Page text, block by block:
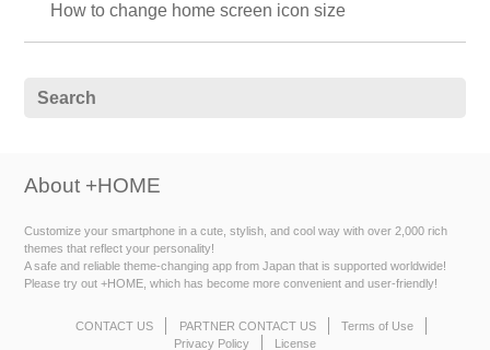
How to change home screen icon size
About +HOME
Customize your smartphone in a cute, stylish, and cool way with over 2,000 rich
themes that reflect your personality!
A safe and reliable theme-changing app from Japan that is supported worldwide!
Please try out +HOME, which has become more convenient and user-friendly!
CONTACT US PARTNER CONTACT US
Terms of Use
Privacy Policy
License